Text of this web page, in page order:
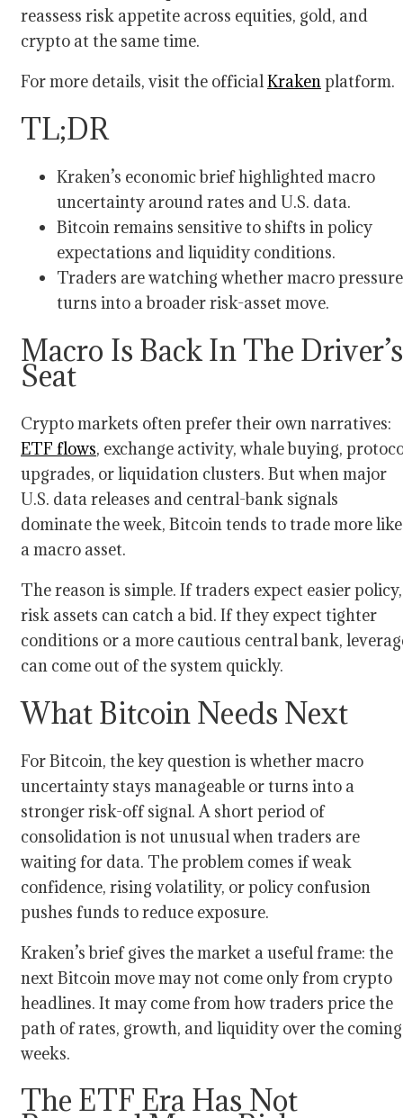
reassess risk appetite across equities, gold, and
crypto at the same time.
For more details, visit the officialKrakenplatform.
TL;DR
Kraken’s economic brief highlighted macro
uncertainty around rates and U.S. data.
Bitcoin remains sensitive to shifts in policy
expectations and liquidity conditions.
Traders are watching whether macro pressure
turns into a broader risk-asset move.
Macro Is Back In The Driver’s
Seat
Crypto markets often prefer their own narratives:
ETF flows, exchange activity, whale buying,
upgrades, or liquidation clusters. But when major
U.S. data releases and central-bank signals
dominate the week, Bitcoin tends to trade more like
a macro asset.
The reason is simple. If traders expect easier policy,
risk assets can catch a bid. If they expect tighter
conditions or a more cautious central bank,
can come out of the system quickly.
What Bitcoin Needs Next
For Bitcoin, the key question is whether macro
uncertainty stays manageable or turns into a
stronger risk-off signal. A short period of
consolidation is not unusual when traders are
waiting for data. The problem comes if weak
confidence, rising volatility, or policy confusion
pushes funds to reduce exposure.
Kraken’s brief gives the market a useful frame: the
next Bitcoin move may not come only from crypto
headlines. It may come from how traders price the
path of rates, growth, and liquidity over the coming
weeks.
The ETF Era Has Not